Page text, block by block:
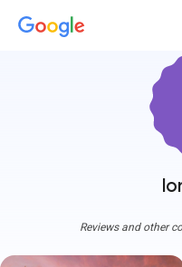
Reviews and other